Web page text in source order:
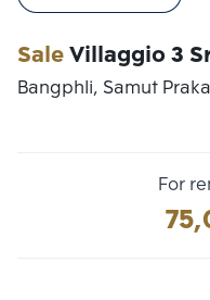
SaleVillaggio 3
Bangphli, Samut
For